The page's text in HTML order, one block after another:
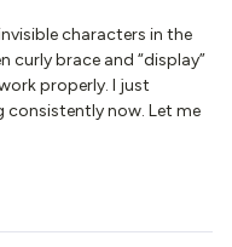
characters in the
curly brace and “display”
properly. I just
now. Let me